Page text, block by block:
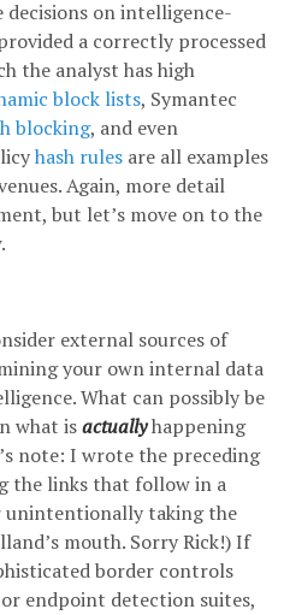
decisions on intelligence-
a correctly processed
the analyst has high
block lists, Symantec
blocking, and even
hash rules are all examples
Again, more detail
but let’s move on to the
external sources of
your own internal data
What can possibly be
what isactuallyhappening
note: I wrote the preceding
the links that follow in a
unintentionally taking the
mouth. Sorry Rick!) If
border controls
endpoint detection suites,